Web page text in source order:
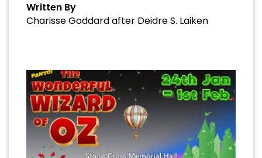
Written By
Charisse Goddard after Deidre S. Laiken